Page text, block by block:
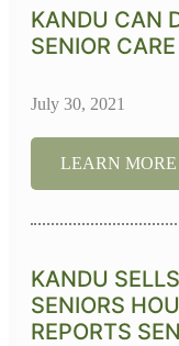
KANDU CAN
SENIOR
July 30, 2021
LEARN MORE
KANDU
SENIORS
REPORTS